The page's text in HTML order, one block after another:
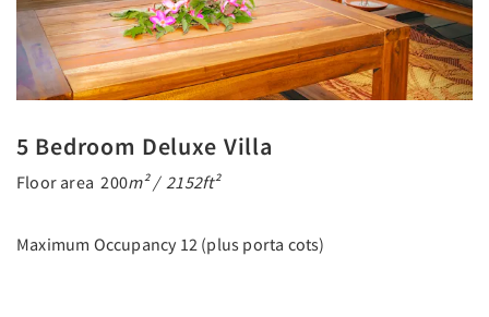
5 Bedroom Deluxe Villa
Floor area 200m² / 2152ft²
Maximum Occupancy 12 (plus porta cots)